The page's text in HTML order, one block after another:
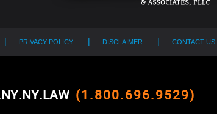
(1.800.696.9529)
PRIVACY POLICY DISCLAIMER CONTACT US